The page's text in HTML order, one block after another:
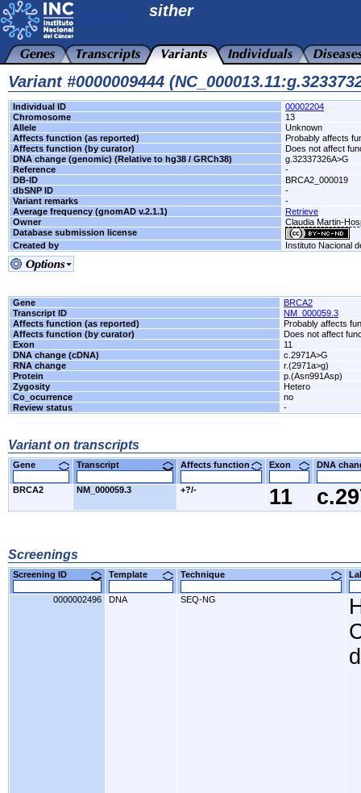
sither
Variant #0000009444
Individual ID
00002204
Chromosome
13
Allele
Unknown
Affects function (as reported)
Probably affects
Affects function (by curator)
Does not affect
DNA change (genomic) (Relative to hg38 / GRCh38)
g.32337326A>G
Reference
-
DB-ID
BRCA2_000019
dbSNP ID
-
Variant remarks
-
Average frequency (gnomAD v.2.1.1)
Retrieve
Owner
Claudia Martin-
Database submission license
Created by
Instituto Nacional
Gene
BRCA2
Transcript ID
NM_000059.3
Affects function (as reported)
Probably affects
Affects function (by curator)
Does not affect
Exon
11
DNA change (cDNA)
c.2971A>G
RNA change
r.(2971a>g)
Protein
p.(Asn991Asp)
Zygosity
Hetero
Co_ocurrence
no
Review status
-
Variant on transcripts
Gene Transcript Affects function Exon DNA
BRCA2 NM_000059.3 +?/- 11
Screenings
Screening ID Template Technique
0000002496 DNA SEQ-NG